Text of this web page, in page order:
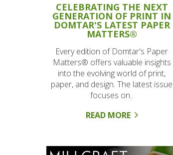
CELEBRATING THE NEXT
GENERATION OF PRINT IN
DOMTAR'S LATEST PAPER
MATTERS®
Every edition of Domtar's Paper
Matters® offers valuable insights
into the evolving world of print,
paper, and design. The latest issue
focuses on..
READ MORE